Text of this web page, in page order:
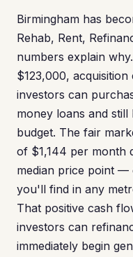
Birmingham has
Rehab, Rent,
numbers explain
$123,000,
investors can
money loans and
budget. The fair
of $1,144 per month
median price point —
you'll find in any
That positive cash
investors can
immediately begin